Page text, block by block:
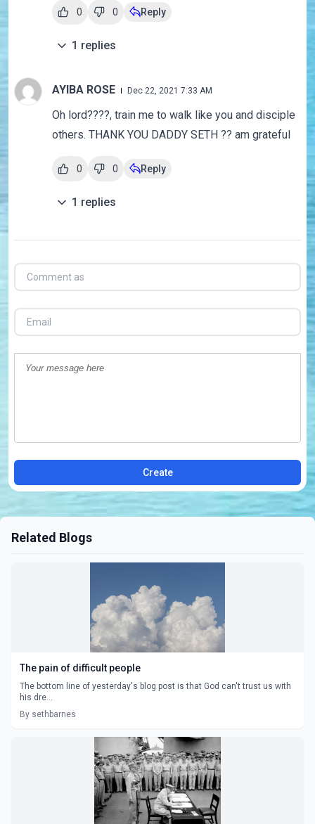
0 0 Reply
1 replies
AYIBA ROSE Dec 22, 2021 7:33 AM
Oh lord????, train me to walk like you and disciple
others. THANK YOU DADDY SETH ?? am grateful
0 0 Reply
1 replies
Create
Related Blogs
The pain of difficult people
The bottom line of yesterday's blog post is that God can't trust us with
his dre...
By sethbarnes